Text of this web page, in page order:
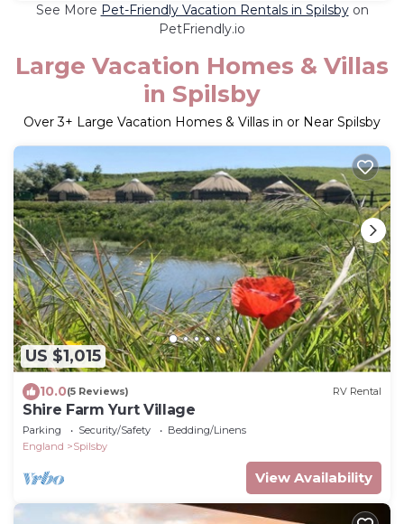
See More Pet-Friendly Vacation Rentals in Spilsbyon
PetFriendly.io
Large Vacation Homes & Villas
in Spilsby
Over3+ Large Vacation Homes & Villas in or Near Spilsby
US $1,015
10.0(5 Reviews) RV Rental
Shire Farm Yurt Village
Parking Security/Safety
Bedding/Linens
England
Spilsby
View Availability